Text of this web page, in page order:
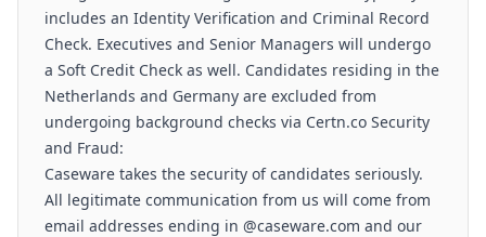
includes an Identity Verification and Criminal Record
Check. Executives and Senior Managers will undergo
a Soft Credit Check as well. Candidates residing in the
Netherlands and Germany are excluded from
undergoing background checks via Certn.co Security
and Fraud:
Caseware takes the security of candidates seriously.
All legitimate communication from us will come from
email addresses ending in @caseware.com and our